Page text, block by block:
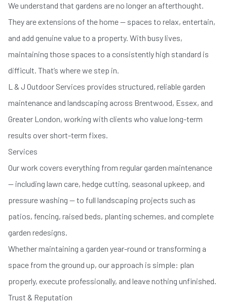
We understand that gardens are no longer an afterthought.
They are extensions of the home — spaces to relax, entertain,
and add genuine value to a property. With busy lives,
maintaining those spaces to a consistently high standard is
difficult. That’s where we step in.
L & J Outdoor Services provides structured, reliable garden
maintenance and landscaping across Brentwood, Essex, and
Greater London, working with clients who value long-term
results over short-term fixes.
Services
Our work covers everything from regular garden maintenance
— including lawn care, hedge cutting, seasonal upkeep, and
pressure washing — to full landscaping projects such as
patios, fencing, raised beds, planting schemes, and complete
garden redesigns.
Whether maintaining a garden year-round or transforming a
space from the ground up, our approach is simple: plan
properly, execute professionally, and leave nothing unfinished.
Trust & Reputation